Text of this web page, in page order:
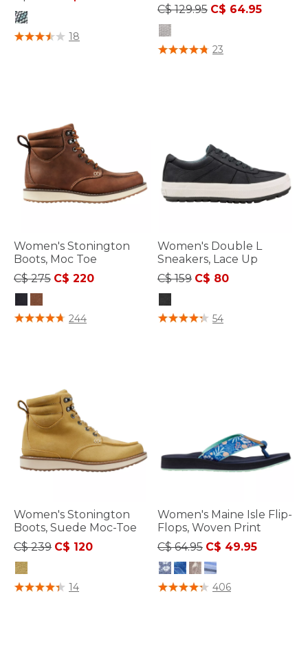
4.7 out of 5 Customer Rating
18
Price reduced from
C$ 129.95to
C$ 64.95
5 out of 5 Customer Rating
23
Women's Stonington
Boots, Moc Toe
Price reduced from
C$ 275to
C$ 220
4.7 out of 5 Customer Rating
244
Women's Double L
Sneakers, Lace Up
Price reduced from
C$ 159to
C$ 80
5 out of 5 Customer Rating
54
Women's Stonington
Boots, Suede Moc-Toe
Price reduced from
C$ 239to
C$ 120
3.3 out of 5 Customer Rating
14
Women's Maine Isle Flip-
Flops, Woven Print
Price reduced from
C$ 64.95to
C$ 49.95
4.4 out of 5 Customer Rating
406